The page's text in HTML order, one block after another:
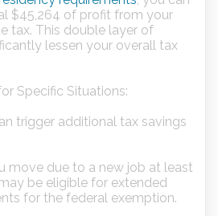
$45,264 of profit from your
tax. This double layer of
lessen your overall tax
Specific Situations:
trigger additional tax savings
move due to a new job at least
be eligible for extended
for the federal exemption.